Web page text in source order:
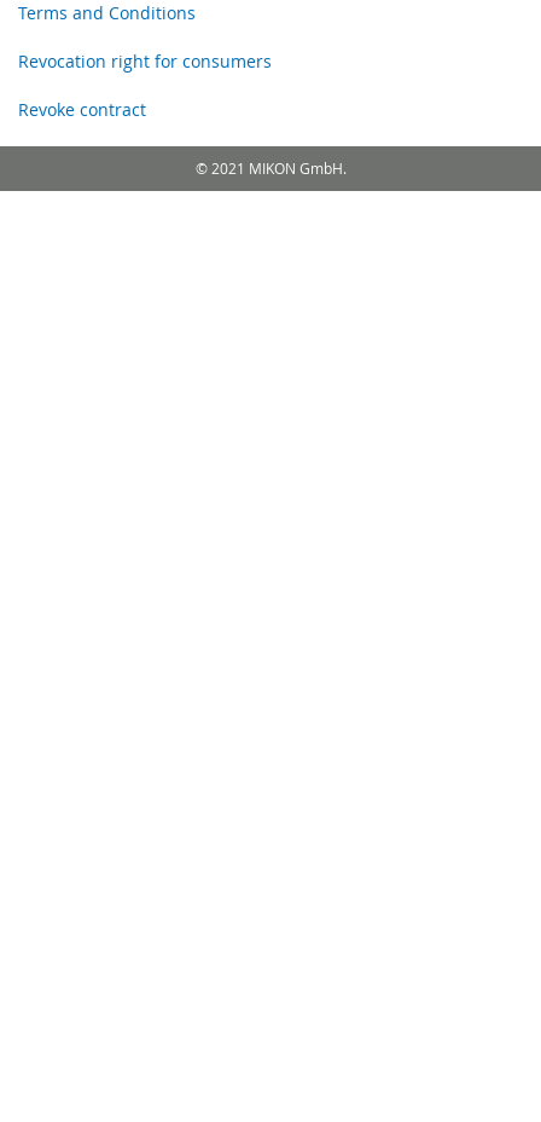
Terms and Conditions
Revocation right for consumers
Revoke contract
© 2021 MIKON GmbH.